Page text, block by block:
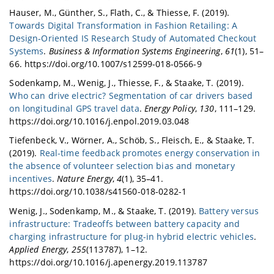
Hauser, M., Günther, S., Flath, C., & Thiesse, F. (2019).
Towards Digital Transformation in Fashion Retailing: A
Design-Oriented IS Research Study of Automated Checkout
Systems. Business & Information Systems Engineering, 61(1), 51–
66. https://doi.org/10.1007/s12599-018-0566-9
Sodenkamp, M., Wenig, J., Thiesse, F., & Staake, T. (2019).
Who can drive electric? Segmentation of car drivers based
on longitudinal GPS travel data.Energy Policy, 130, 111–129.
https://doi.org/10.1016/j.enpol.2019.03.048
Tiefenbeck, V., Wörner, A., Schöb, S., Fleisch, E., & Staake, T.
(2019). Real-time feedback promotes energy conservation in
the absence of volunteer selection bias and monetary
incentives.Nature Energy,4(1), 35–41.
https://doi.org/10.1038/s41560-018-0282-1
Wenig, J., Sodenkamp, M., & Staake, T. (2019). Battery versus
infrastructure: Tradeoffs between battery capacity and
charging infrastructure for plug-in hybrid electric vehicles.
Applied Energy, 255(113787), 1–12.
https://doi.org/10.1016/j.apenergy.2019.113787